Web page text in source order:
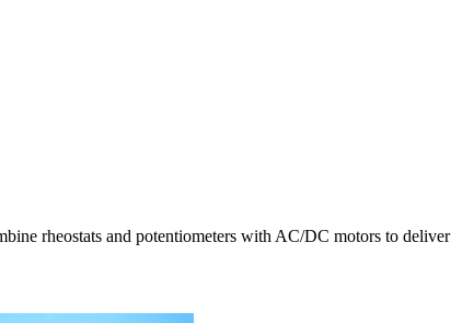
rheostats and potentiometers with AC/DC motors to deliver